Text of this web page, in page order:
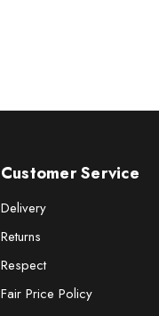
Customer Service
Delivery
Returns
Respect
Fair Price Policy